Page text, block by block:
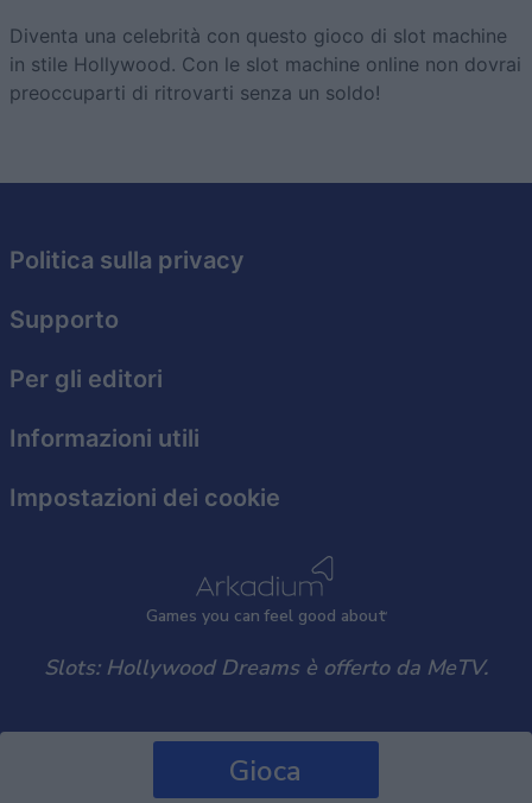
Gioca
Diventa una celebrità con questo gioco di slot machine
in stile Hollywood. Con le slot machine online non dovrai
preoccuparti di ritrovarti senza un soldo!
Games you can feel good about
Politica sulla privacy
Supporto
Per gli editori
Informazioni utili
Impostazioni dei cookie
Slots: Hollywood Dreams è offerto da MeTV.